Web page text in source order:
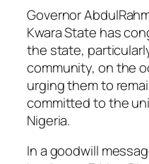
Governor
Kwara State has
the state,
community, on the
urging them to
committed to the
Nigeria.
In a goodwill